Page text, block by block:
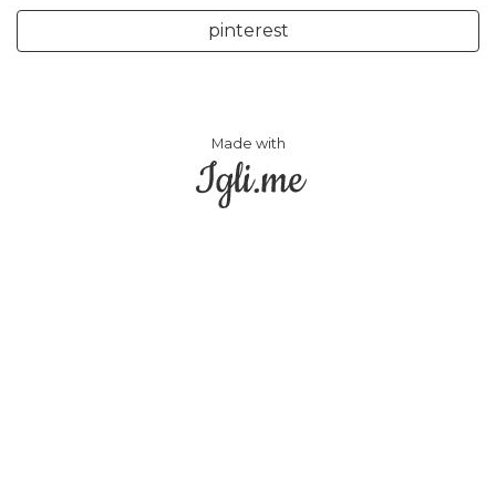
pinterest
Made with